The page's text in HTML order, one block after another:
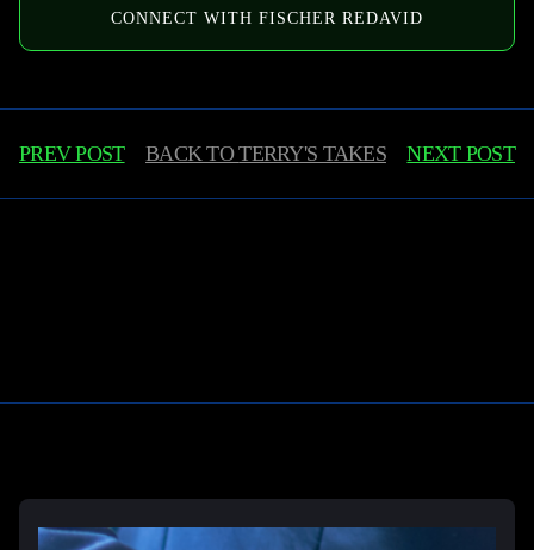
CONNECT WITH FISCHER REDAVID
PREV POST BACK TOTERRY'S TAKES NEXT POST